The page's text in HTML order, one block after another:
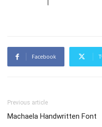
Facebook
Previous article
Machaela Handwritten Font